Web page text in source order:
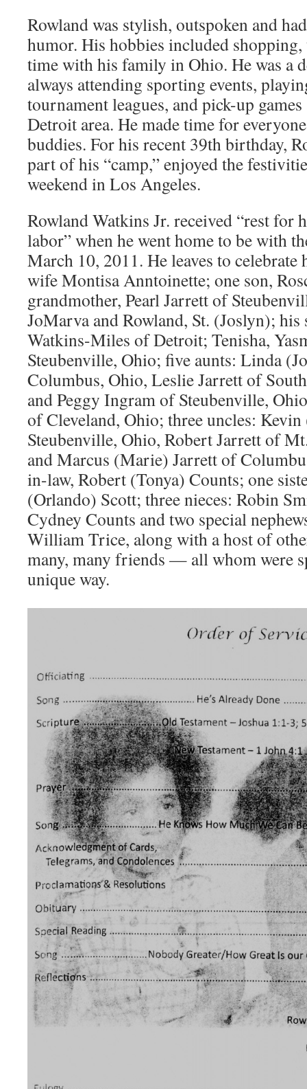
Rowland was stylish, outspoken and
humor. His hobbies included
time with his family in Ohio. He was a
always attending sporting events,
tournament leagues, and pick-up
Detroit area. He made time for
buddies. For his recent 39th birthday,
part of his “camp,” enjoyed the
weekend in Los Angeles.
Rowland Watkins Jr. received “rest for
labor” when he went home to be with
March 10, 2011. He leaves to celebrate
wife Montisa Anntoinette; one son,
grandmother, Pearl Jarrett of
JoMarva and Rowland, St. (Joslyn);
Watkins-Miles of Detroit; Tenisha,
Steubenville, Ohio; five aunts: Linda
Columbus, Ohio, Leslie Jarrett of
and Peggy Ingram of Steubenville,
of Cleveland, Ohio; three uncles:
Steubenville, Ohio, Robert Jarrett of
and Marcus (Marie) Jarrett of
in-law, Robert (Tonya) Counts; one
(Orlando) Scott; three nieces: Robin
Cydney Counts and two special
William Trice, along with a host of
many, many friends — all whom were
unique way.